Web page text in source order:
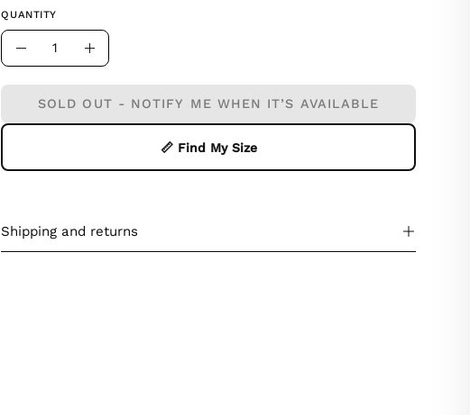
QUANTITY
Quantity
Decrease
Quantity
Increase
Quantity
SOLD OUT - NOTIFY ME WHEN IT’S AVAILABLE
📏 Find My Size
Shipping and returns